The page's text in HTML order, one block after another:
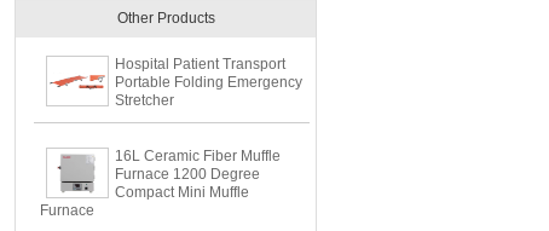
Other Products
Hospital Patient Transport
Portable Folding Emergency
Stretcher
16L Ceramic Fiber Muffle
Furnace 1200 Degree
Compact Mini Muffle
Furnace